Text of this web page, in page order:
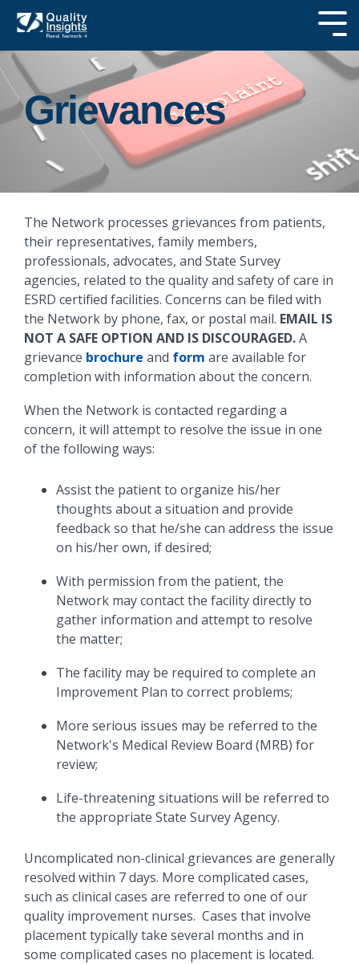
Skip
main
content.SEARCH OUR
SITE
Grievances
The Network processes grievances from patients,
their representatives, family members,
professionals, advocates, and State Survey
agencies, related to the quality and safety of care in
ESRD certified facilities. Concerns can be filed with
the Network by phone, fax, or postal mail. EMAIL IS
NOT A SAFE OPTION AND IS DISCOURAGED.A
grievance brochure and form are available for
completion with information about the concern.
When the Network is contacted regarding a
concern, it will attempt to resolve the issue in one
of the following ways:
Assist the patient to organize his/her
thoughts about a situation and provide
feedback so that he/she can address the issue
on his/her own, if desired;
With permission from the patient, the
Network may contact the facility directly to
gather information and attempt to resolve
the matter;
The facility may be required to complete an
Improvement Plan to correct problems;
More serious issues may be referred to the
Network's Medical Review Board (MRB) for
review;
Life-threatening situations will be referred to
the appropriate State Survey Agency.
Uncomplicated non-clinical grievances are generally
resolved within 7 days. More complicated cases,
such as clinical cases are referred to one of our
quality improvement nurses. Cases that involve
placement typically take several months and in
some complicated cases no placement is located.